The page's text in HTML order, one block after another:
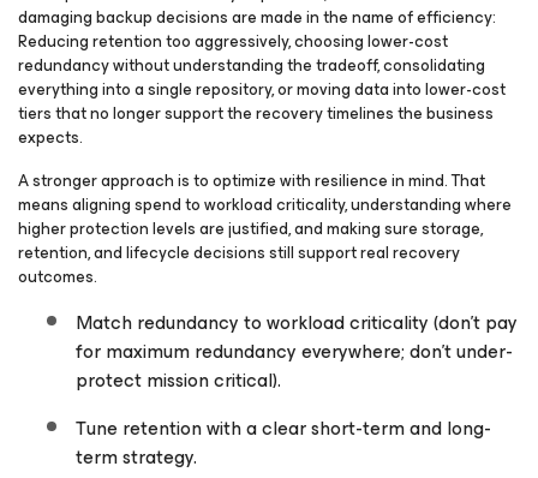
damaging backup decisions are made in the name of efficiency:
Reducing retention too aggressively, choosing lower-cost
redundancy without understanding the tradeoff, consolidating
everything into a single repository, or moving data into lower-cost
tiers that no longer support the recovery timelines the business
expects.
A stronger approach is to optimize with resilience in mind. That
means aligning spend to workload criticality, understanding where
higher protection levels are justified, and making sure storage,
retention, and lifecycle decisions still support real recovery
outcomes.
Match redundancy to workload criticality (don’t pay
for maximum redundancy everywhere; don’t under-
protect mission critical).
Tune retention with a clear short-term and long-
term strategy.